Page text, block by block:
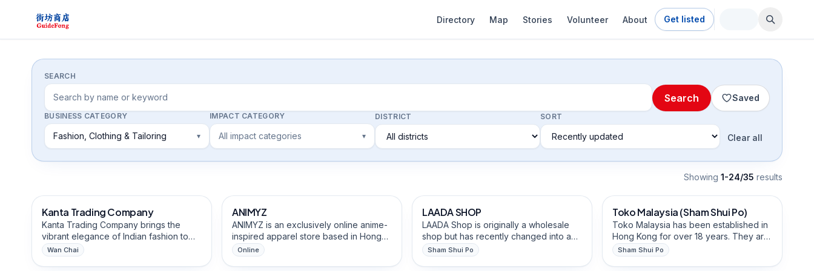
Directory Map Stories Volunteer About Get listed
Directory
SEARCH
Search Saved
BUSINESS CATEGORY
Fashion, Clothing & Tailoring ▾
IMPACT CATEGORY
All impact categories ▾
DISTRICT SORT
Clear all
Showing 1-24/35 results
Kanta Trading Company
Kanta Trading Company brings the
vibrant elegance of Indian fashion to
Hong Kong, offering exquisite sarees
with intricate fabrics and a stunning
Wan Chai
African-Owned
ANIMYZ
ANIMYZ is an exclusively online anime-
inspired apparel store based in Hong
Kong, aiming to transform both indie
and official anime/games IPs into
Online
LAADA SHOP
LAADA Shop is originally a wholesale
shop but has recently changed into a
retail shop. They have been in Hong
Kong for more than 60+ years,
Sham Shui Po
Community-Building
Beauty, Hair & Personal Care
Toko Malaysia (Sham Shui Po)
Toko Malaysia has been established in
Hong Kong for over 18 years. They are
a business that sells garments for the
Islamic community, and they are well
Sham Shui Po